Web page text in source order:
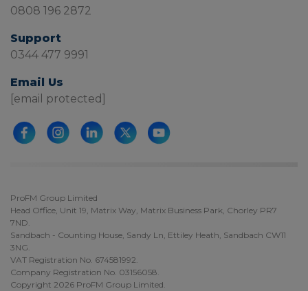
0808 196 2872
Support
0344 477 9991
Email Us
[email protected]
ProFM Group Limited
Head Office, Unit 19, Matrix Way, Matrix Business Park, Chorley PR7
7ND.
Sandbach - Counting House, Sandy Ln, Ettiley Heath, Sandbach CW11
3NG.
VAT Registration No. 674581992.
Company Registration No. 03156058.
Copyright 2026 ProFM Group Limited.